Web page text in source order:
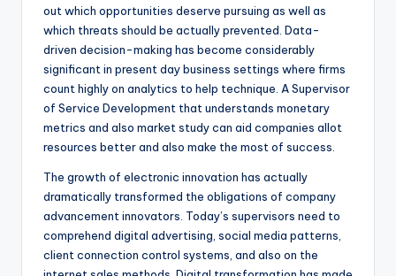
out which opportunities deserve pursuing as well as
which threats should be actually prevented. Data-
driven decision-making has become considerably
significant in present day business settings where firms
count highly on analytics to help technique. A Supervisor
of Service Development that understands monetary
metrics and also market study can aid companies allot
resources better and also make the most of success.
The growth of electronic innovation has actually
dramatically transformed the obligations of company
advancement innovators. Today’s supervisors need to
comprehend digital advertising, social media patterns,
client connection control systems, and also on the